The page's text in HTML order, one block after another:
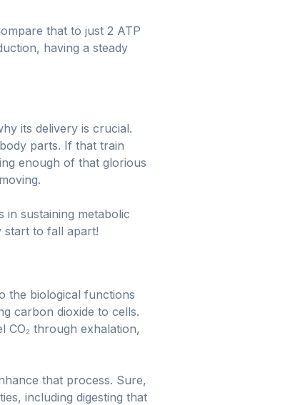
that to just 2 ATP
having a steady
its delivery is crucial.
parts. If that train
enough of that glorious
in sustaining metabolic
start to fall apart!
the biological functions
carbon dioxide to cells.
through exhalation,
that process. Sure,
including digesting that